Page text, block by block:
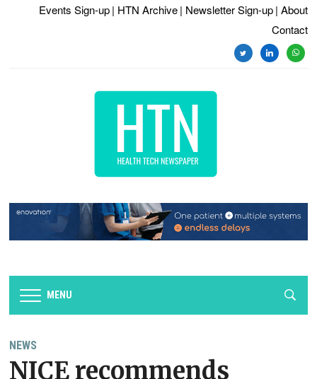
Events Sign-up | HTN Archive | Newsletter Sign-up | About
Contact
twitterlinkedin
MENU
NEWS
NICE recommends